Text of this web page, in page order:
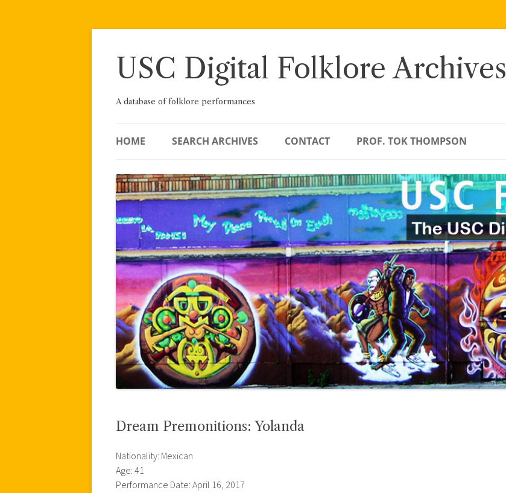
Skip
USC Digital Folklore Archives
A database of folklore performances
HOME SEARCH ARCHIVES CONTACT PROF. TOK THOMPSON
Dream Premonitions: Yolanda
Nationality: Mexican
Age: 41
Performance Date: April 16, 2017